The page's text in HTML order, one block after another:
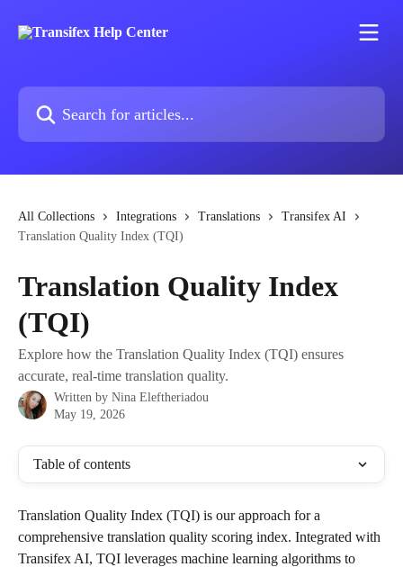
Search for articles...
All Collections Integrations Translations
Transifex AI
Translation Quality Index (TQI)
Translation Quality Index
(TQI)
Explore how the Translation Quality Index (TQI) ensures
accurate, real-time translation quality.
Written by Nina Eleftheriadou
May 19, 2026
Table of contents
Translation Quality Index (TQI) is our approach for a
comprehensive translation quality scoring index. Integrated with
Transifex AI, TQI leverages machine learning algorithms to